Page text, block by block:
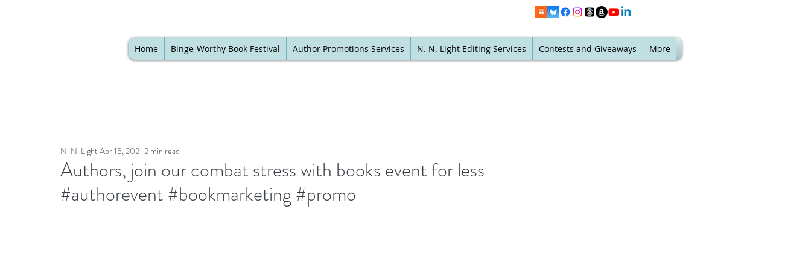
Home Binge-Worthy Book Festival Author Promotions Services N. N. Light Editing Services Contests and Giveaways More
Authors, join our combat stress with books event for less
#authorevent #bookmarketing #promo
N. N. Light Apr 15, 2021 2 min read